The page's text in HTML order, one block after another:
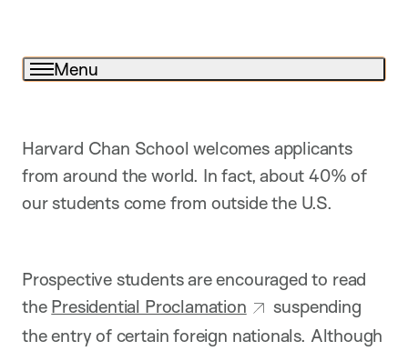
Menu
Harvard Chan School welcomes applicants
from around the world. In fact, about 40% of
our students come from outside the U.S.
Prospective students are encouraged to read
the Presidential Proclamation
suspending
the entry of certain foreign nationals. Although